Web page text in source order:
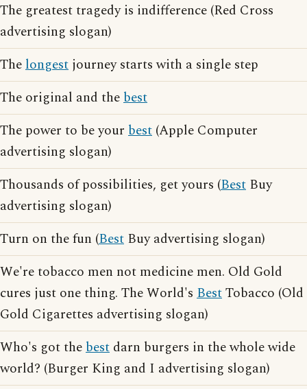
The greatest tragedy is indifference (Red Cross
advertising slogan)
Thelongest journey starts with a single step
The original and thebest
The power to be your best (Apple Computer
advertising slogan)
Thousands of possibilities, get yours (Best Buy
advertising slogan)
Turn on the fun (Best Buy advertising slogan)
We're tobacco men not medicine men. Old Gold
cures just one thing. The World's BestTobacco (Old
Gold Cigarettes advertising slogan)
Who's got thebest darn burgers in the whole wide
world? (Burger King and I advertising slogan)